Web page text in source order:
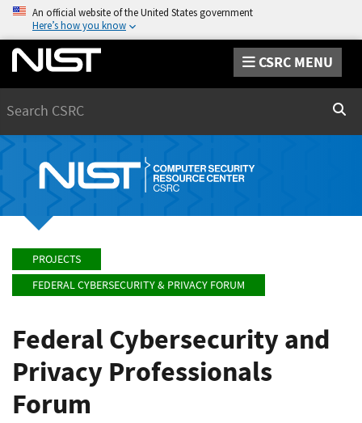
An official website of the United States government
Here’s how you know
CSRC MENU
PROJECTS
FEDERAL CYBERSECURITY & PRIVACY FORUM
Federal Cybersecurity and
Privacy Professionals
Forum